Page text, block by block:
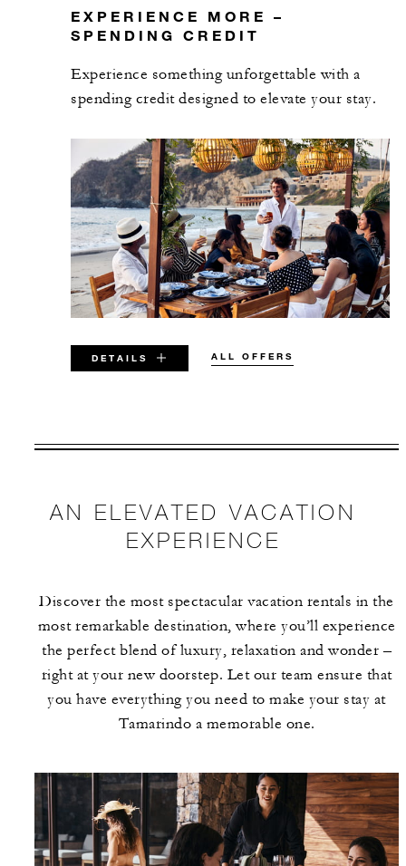
EXPERIENCE MORE –
SPENDING CREDIT
Experience something unforgettable with a
spending credit designed to elevate your stay.
DETAILS ALL OFFERS
VALID FOR SELECTED DATES
Offers are subject to availability at time of
booking. Blackout dates and other restrictions
MINIMUM STAY:
3 NIGHTS
With stays in a guest room: USD 100
spending credit per stay
With stays in a suite or villa: USD 250
spending credit per stay
AN ELEVATED VACATION
EXPERIENCE
Discover the most spectacular vacation rentals in the
most remarkable destination, where you’ll experience
the perfect blend of luxury, relaxation and wonder –
right at your new doorstep. Let our team ensure that
you have everything you need to make your stay at
Tamarindo a memorable one.